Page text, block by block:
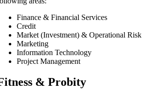
Finance & Financial Services
Credit
Market (Investment) & Operational Risk
Marketing
Information Technology
Project Management
& Probity